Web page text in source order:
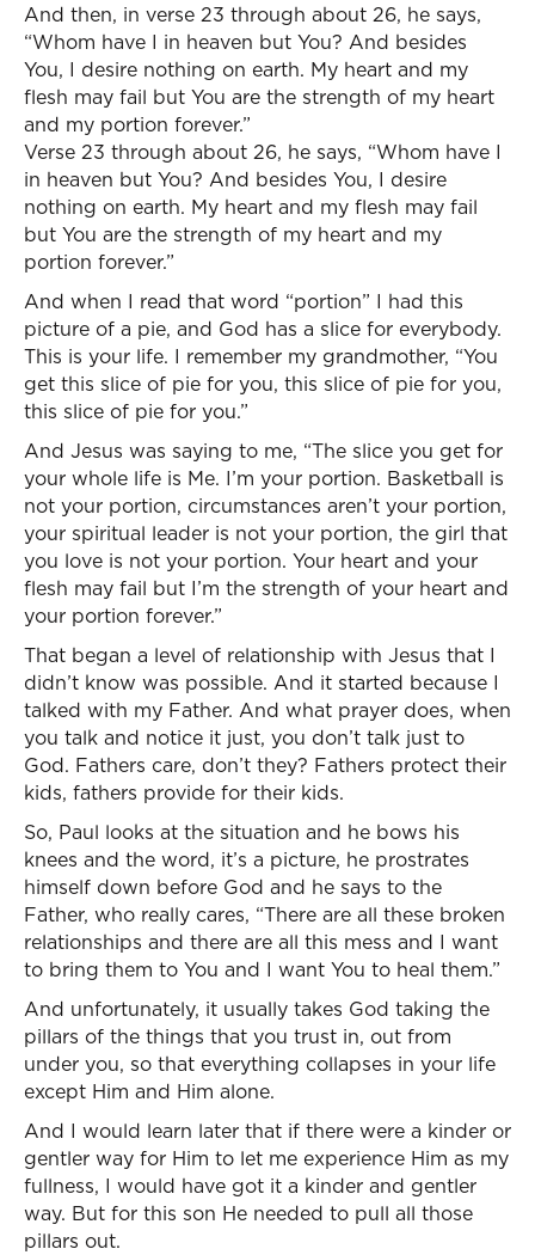
And then, in verse 23 through about 26, he says,
“Whom have I in heaven but You? And besides
You, I desire nothing on earth. My heart and my
flesh may fail but You are the strength of my heart
and my portion forever.”
Verse 23 through about 26, he says, “Whom have I
in heaven but You? And besides You, I desire
nothing on earth. My heart and my flesh may fail
but You are the strength of my heart and my
portion forever.”
And when I read that word “portion” I had this
picture of a pie, and God has a slice for everybody.
This is your life. I remember my grandmother, “You
get this slice of pie for you, this slice of pie for you,
this slice of pie for you.”
And Jesus was saying to me, “The slice you get for
your whole life is Me. I’m your portion. Basketball is
not your portion, circumstances aren’t your portion,
your spiritual leader is not your portion, the girl that
you love is not your portion. Your heart and your
flesh may fail but I’m the strength of your heart and
your portion forever.”
That began a level of relationship with Jesus that I
didn’t know was possible. And it started because I
talked with my Father. And what prayer does, when
you talk and notice it just, you don’t talk just to
God. Fathers care, don’t they? Fathers protect their
kids, fathers provide for their kids.
So, Paul looks at the situation and he bows his
knees and the word, it’s a picture, he prostrates
himself down before God and he says to the
Father, who really cares, “There are all these broken
relationships and there are all this mess and I want
to bring them to You and I want You to heal them.”
And unfortunately, it usually takes God taking the
pillars of the things that you trust in, out from
under you, so that everything collapses in your life
except Him and Him alone.
And I would learn later that if there were a kinder or
gentler way for Him to let me experience Him as my
fullness, I would have got it a kinder and gentler
way. But for this son He needed to pull all those
pillars out.